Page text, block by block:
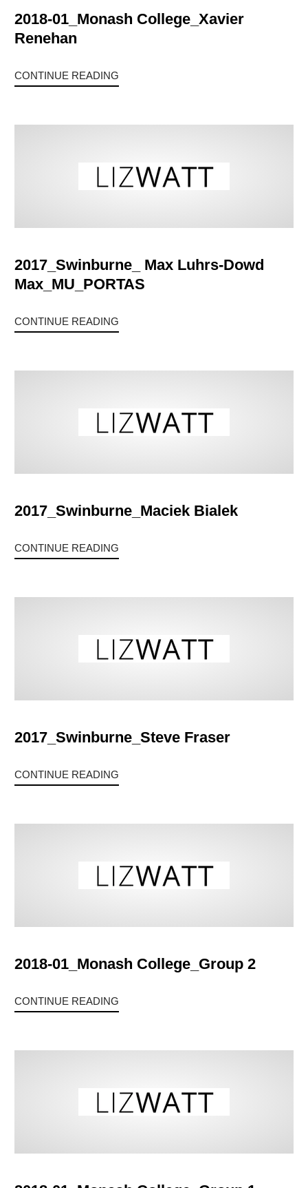
2018-01_Monash College_Xavier
Renehan
CONTINUE READING
2017_Swinburne_ Max Luhrs-Dowd
Max_MU_PORTAS
CONTINUE READING
2017_Swinburne_Maciek Bialek
CONTINUE READING
2017_Swinburne_Steve Fraser
CONTINUE READING
2018-01_Monash College_Group 2
CONTINUE READING